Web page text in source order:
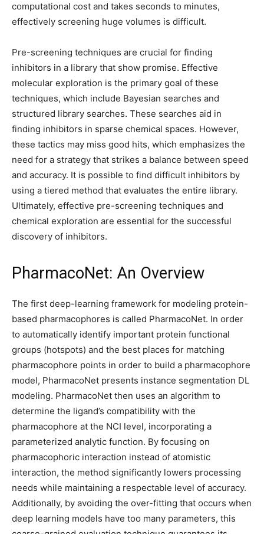
computational cost and takes seconds to minutes,
effectively screening huge volumes is difficult.
Pre-screening techniques are crucial for finding
inhibitors in a library that show promise. Effective
molecular exploration is the primary goal of these
techniques, which include Bayesian searches and
structured library searches. These searches aid in
finding inhibitors in sparse chemical spaces. However,
these tactics may miss good hits, which emphasizes the
need for a strategy that strikes a balance between speed
and accuracy. It is possible to find difficult inhibitors by
using a tiered method that evaluates the entire library.
Ultimately, effective pre-screening techniques and
chemical exploration are essential for the successful
discovery of inhibitors.
PharmacoNet: An Overview
The first deep-learning framework for modeling protein-
based pharmacophores is called PharmacoNet. In order
to automatically identify important protein functional
groups (hotspots) and the best places for matching
pharmacophore points in order to build a pharmacophore
model, PharmacoNet presents instance segmentation DL
modeling. PharmacoNet then uses an algorithm to
determine the ligand’s compatibility with the
pharmacophore at the NCI level, incorporating a
parameterized analytic function. By focusing on
pharmacophoric interaction instead of atomistic
interaction, the method significantly lowers processing
needs while maintaining a respectable level of accuracy.
Additionally, by avoiding the over-fitting that occurs when
deep learning models have too many parameters, this